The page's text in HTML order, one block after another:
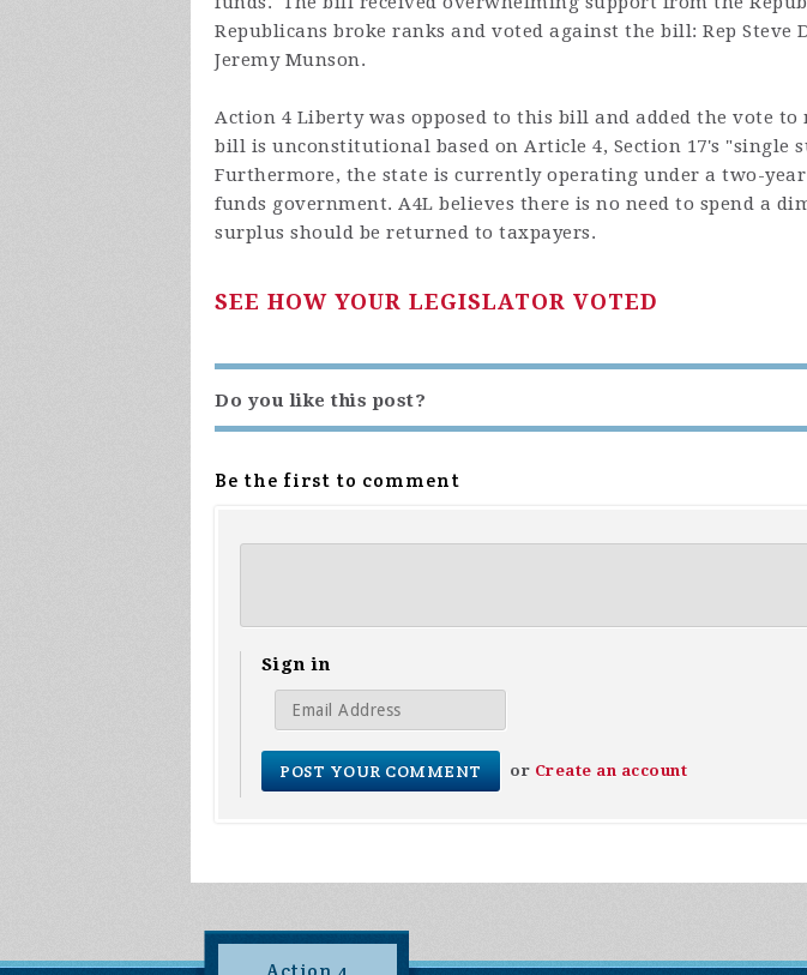
Republicans broke ranks and voted against the bill: Rep Steve
Jeremy Munson.
Action 4 Liberty was opposed to this bill and added the vote to
bill is unconstitutional based on Article 4, Section 17's "single
Furthermore, the state is currently operating under a two-
funds government. A4L believes there is no need to spend a
surplus should be returned to taxpayers.
SEE HOW YOUR LEGISLATOR VOTED
Do you like this post?
Be the first to comment
Sign in
or Create an account